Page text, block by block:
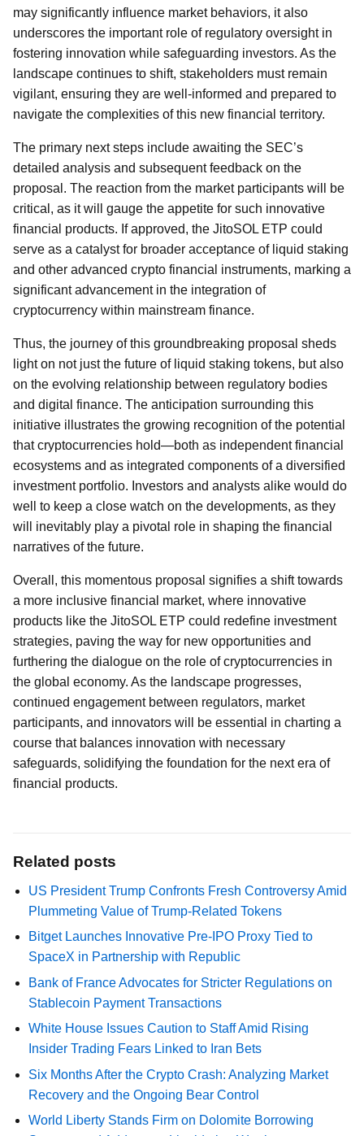
may significantly influence market behaviors, it also
underscores the important role of regulatory oversight in
fostering innovation while safeguarding investors. As the
landscape continues to shift, stakeholders must remain
vigilant, ensuring they are well-informed and prepared to
navigate the complexities of this new financial territory.
The primary next steps include awaiting the SEC’s
detailed analysis and subsequent feedback on the
proposal. The reaction from the market participants will be
critical, as it will gauge the appetite for such innovative
financial products. If approved, the JitoSOL ETP could
serve as a catalyst for broader acceptance of liquid staking
and other advanced crypto financial instruments, marking a
significant advancement in the integration of
cryptocurrency within mainstream finance.
Thus, the journey of this groundbreaking proposal sheds
light on not just the future of liquid staking tokens, but also
on the evolving relationship between regulatory bodies
and digital finance. The anticipation surrounding this
initiative illustrates the growing recognition of the potential
that cryptocurrencies hold—both as independent financial
ecosystems and as integrated components of a diversified
investment portfolio. Investors and analysts alike would do
well to keep a close watch on the developments, as they
will inevitably play a pivotal role in shaping the financial
narratives of the future.
Overall, this momentous proposal signifies a shift towards
a more inclusive financial market, where innovative
products like the JitoSOL ETP could redefine investment
strategies, paving the way for new opportunities and
furthering the dialogue on the role of cryptocurrencies in
the global economy. As the landscape progresses,
continued engagement between regulators, market
participants, and innovators will be essential in charting a
course that balances innovation with necessary
safeguards, solidifying the foundation for the next era of
financial products.
Related posts
US President Trump Confronts Fresh Controversy Amid
Plummeting Value of Trump-Related Tokens
Bitget Launches Innovative Pre-IPO Proxy Tied to
SpaceX in Partnership with Republic
Bank of France Advocates for Stricter Regulations on
Stablecoin Payment Transactions
White House Issues Caution to Staff Amid Rising
Insider Trading Fears Linked to Iran Bets
Six Months After the Crypto Crash: Analyzing Market
Recovery and the Ongoing Bear Control
World Liberty Stands Firm on Dolomite Borrowing